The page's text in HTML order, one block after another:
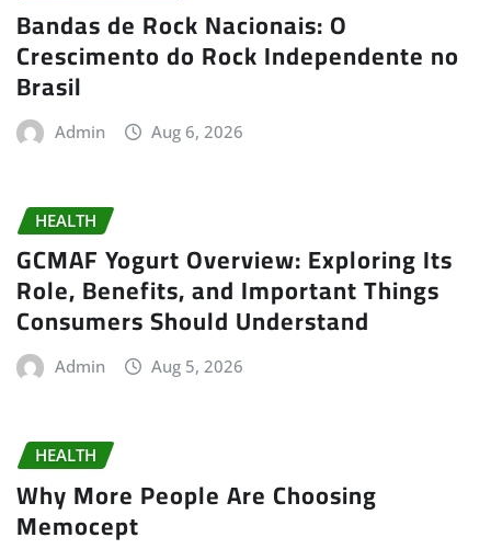
Bandas de Rock Nacionais: O
Crescimento do Rock Independente no
Brasil
Admin Aug 6, 2026
HEALTH
GCMAF Yogurt Overview: Exploring Its
Role, Benefits, and Important Things
Consumers Should Understand
Admin Aug 5, 2026
HEALTH
Why More People Are Choosing
Memocept